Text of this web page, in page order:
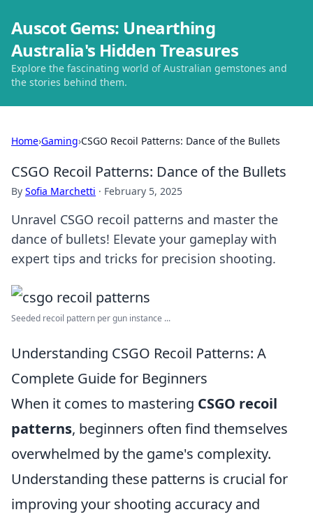
Auscot Gems: Unearthing
Australia's Hidden Treasures
Explore the fascinating world of Australian gemstones and
the stories behind them.
Home›Gaming›CSGO Recoil Patterns: Dance of the Bullets
CSGO Recoil Patterns: Dance of the Bullets
By Sofia Marchetti · February 5, 2025
Unravel CSGO recoil patterns and master the
dance of bullets! Elevate your gameplay with
expert tips and tricks for precision shooting.
Seeded recoil pattern per gun instance ...
Understanding CSGO Recoil Patterns: A
Complete Guide for Beginners
When it comes to mastering CSGO recoil
patterns, beginners often find themselves
overwhelmed by the game's complexity.
Understanding these patterns is crucial for
improving your shooting accuracy and